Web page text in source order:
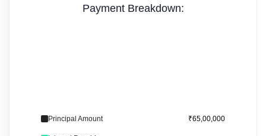
Payment Breakdown:
Principal Amount ₹65,00,000